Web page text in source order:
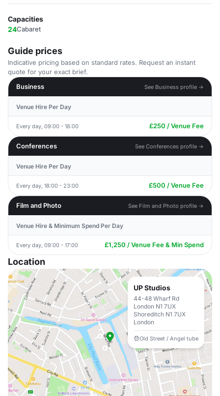
Capacities
24Cabaret
Guide prices
Indicative pricing based on standard rates. Request an instant
quote for your exact brief.
Business
See Business profile →
Venue Hire Per Day
Every day, 09:00 - 18:00 £250 / Venue Fee
Conferences See Conferences profile →
Venue Hire Per Day
Every day, 18:00 - 23:00 £500 / Venue Fee
Film and Photo See Film and Photo profile →
Venue Hire & Minimum Spend Per Day
Every day, 09:00 - 17:00 £1,250 / Venue Fee & Min Spend
Location
UP Studios
44-48 Wharf Rd
London N1 7UX
Shoreditch N1 7UX
London
Old Street / Angel tube